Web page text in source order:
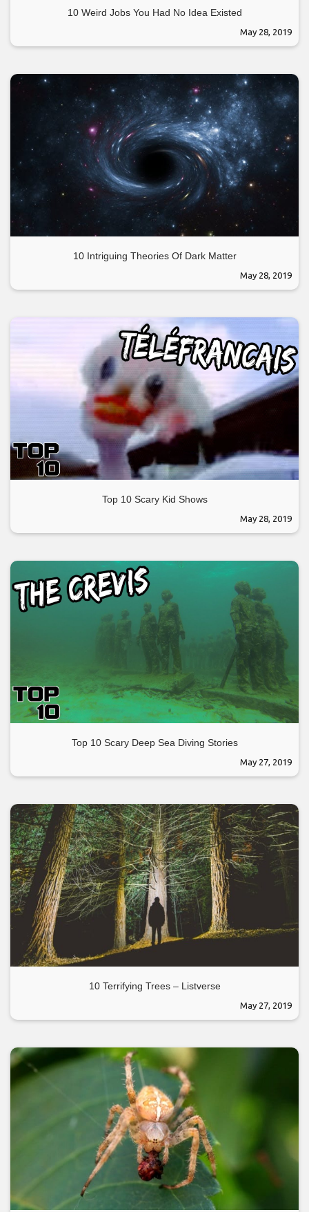
10 Weird Jobs You Had No Idea Existed
May 28, 2019
10 Intriguing Theories Of Dark Matter
May 28, 2019
Top 10 Scary Kid Shows
May 28, 2019
Top 10 Scary Deep Sea Diving Stories
May 27, 2019
10 Terrifying Trees – Listverse
May 27, 2019